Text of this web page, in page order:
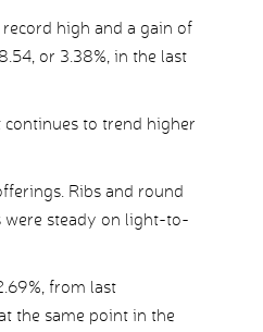
high and a gain of
or 3.38%, in the last
continues to trend higher
Ribs and round
were steady on light-to-
from last
the same point in the